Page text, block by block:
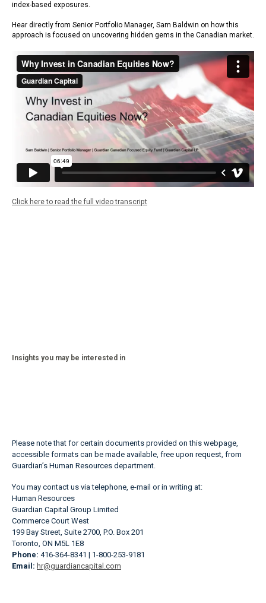
index-based exposures.
Hear directly from Senior Portfolio Manager, Sam Baldwin on how this
approach is focused on uncovering hidden gems in the Canadian market.
Click here to read the full video transcript
Insights you may be interested in
Please note that for certain documents provided on this webpage,
accessible formats can be made available, free upon request, from
Guardian’s Human Resources department.
You may contact us via telephone, e-mail or in writing at:
Human Resources
Guardian Capital Group Limited
Commerce Court West
199 Bay Street, Suite 2700, P.O. Box 201
Toronto, ON M5L 1E8
Phone: 416-364-8341 | 1-800-253-9181
Email: hr@guardiancapital.com